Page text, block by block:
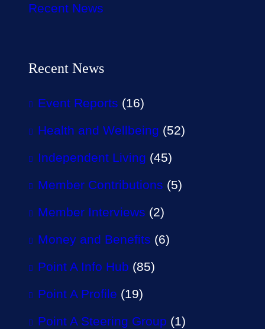
Recent News
Recent News
Event Reports (16)
Health and Wellbeing (52)
Independent Living (45)
Member Contributions (5)
Member Interviews (2)
Money and Benefits (6)
Point A Info Hub (85)
Point A Profile (19)
Point A Steering Group (1)